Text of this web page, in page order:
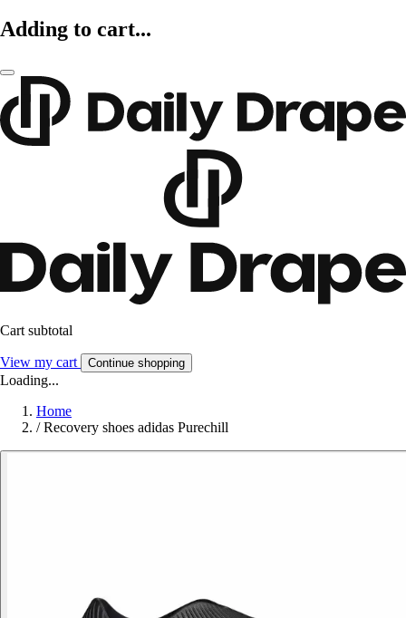
Adding to cart...
Cart subtotal
View my cart Continue shopping
Loading...
Home
/ Recovery shoes adidas Purechill